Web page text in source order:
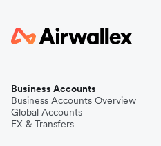
Business Accounts
Business Accounts Overview
Global Accounts
FX & Transfers